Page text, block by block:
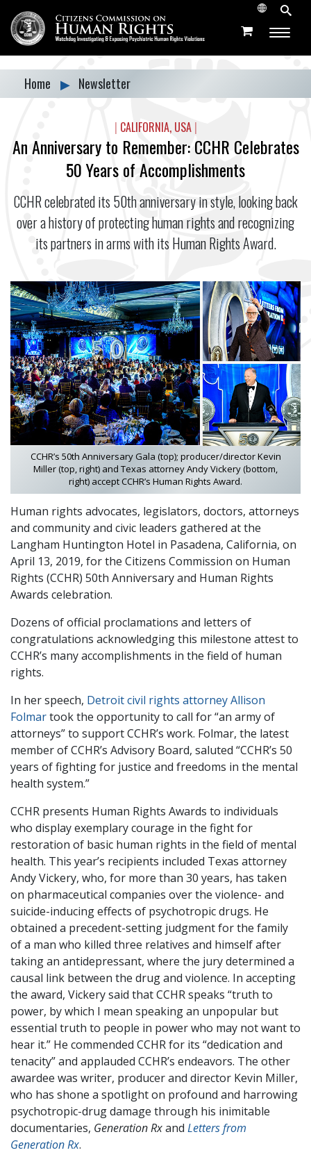
Home ▶ Newsletter
| CALIFORNIA, USA |
An Anniversary to Remember: CCHR Celebrates
50 Years of Accomplishments
CCHR celebrated its 50th anniversary in style, looking back
over a history of protecting human rights and recognizing
its partners in arms with its Human Rights Award.
CCHR’s 50th Anniversary Gala (top); producer/director Kevin
Miller (top, right) and Texas attorney Andy Vickery (bottom,
right) accept CCHR’s Human Rights Award.
Human rights advocates, legislators, doctors, attorneys
and community and civic leaders gathered at the
Langham Huntington Hotel in Pasadena, California, on
April 13, 2019, for the Citizens Commission on Human
Rights (CCHR) 50th Anniversary and Human Rights
Awards celebration.
Dozens of official proclamations and letters of
congratulations acknowledging this milestone attest to
CCHR’s many accomplishments in the field of human
rights.
In her speech, Detroit civil rights attorney Allison
Folmartook the opportunity to call for “an army of
attorneys” to support CCHR’s work. Folmar, the latest
member of CCHR’s Advisory Board, saluted “CCHR’s 50
years of fighting for justice and freedoms in the mental
health system.”
CCHR presents Human Rights Awards to individuals
who display exemplary courage in the fight for
restoration of basic human rights in the field of mental
health. This year’s recipients included Texas attorney
Andy Vickery, who, for more than 30 years, has taken
on pharmaceutical companies over the violence- and
suicide-inducing effects of psychotropic drugs. He
obtained a precedent-setting judgment for the family
of a man who killed three relatives and himself after
taking an antidepressant, where the jury determined a
causal link between the drug and violence. In accepting
the award, Vickery said that CCHR speaks “truth to
power, by which I mean speaking an unpopular but
essential truth to people in power who may not want to
hear it.” He commended CCHR for its “dedication and
tenacity” and applauded CCHR’s endeavors. The other
awardee was writer, producer and director Kevin Miller,
who has shone a spotlight on profound and harrowing
psychotropic-drug damage through his inimitable
documentaries, Generation Rxand Letters from
Generation Rx.